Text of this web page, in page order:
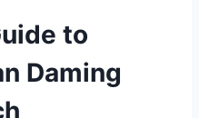
to
Daming